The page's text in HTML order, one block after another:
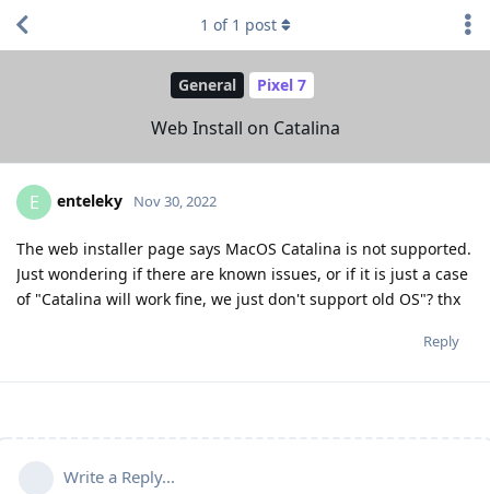
General Pixel 7
Web Install on Catalina
1 of 1 post
E enteleky Nov 30, 2022
The web installer page says MacOS Catalina is not supported.
Just wondering if there are known issues, or if it is just a case
of "Catalina will work fine, we just don't support old OS"? thx
Reply
Write a Reply...